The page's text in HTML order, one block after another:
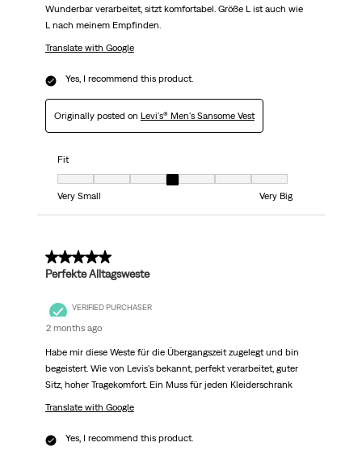
Wunderbar verarbeitet, sitzt komfortabel. Größe L ist auch wie
L nach meinem Empfinden.
Translate with Google
Yes, I recommend this product.
Originally posted on Levi's® Men's Sansome Vest
Fit
Fit, 4 out of 7, where 1 equals to Very Small and 7 equals to Very Big
Very Small
Very Big
5 out of 5 stars.
Perfekte Alltagsweste
VERIFIED PURCHASER
2 months ago
Habe mir diese Weste für die Übergangszeit zugelegt und bin
begeistert. Wie von Levis's bekannt, perfekt verarbeitet, guter
Sitz, hoher Tragekomfort. Ein Muss für jeden Kleiderschrank
Translate with Google
Yes, I recommend this product.